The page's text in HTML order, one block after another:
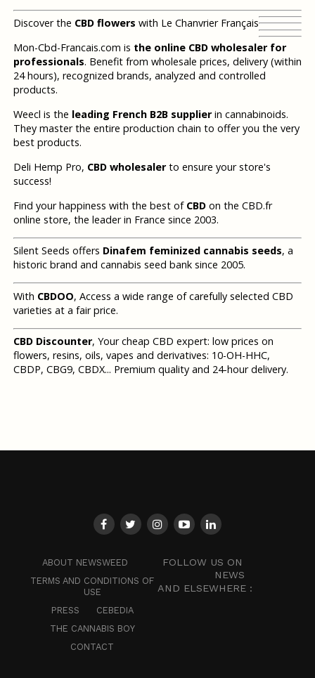
Discover the CBD flowers with Le Chanvrier Français
Mon-Cbd-Francais.com is the online CBD wholesaler for
professionals. Benefit from wholesale prices, delivery (within
24 hours), recognized brands, analyzed and controlled
products.
Weecl is the leading French B2B supplierin cannabinoids.
They master the entire production chain to offer you the very
best products.
Deli Hemp Pro, CBD wholesalerto ensure your store's
success!
Find your happiness with the best of CBDon the CBD.fr
online store, the leader in France since 2003.
Silent Seeds offers Dinafem feminized cannabis seeds, a
historic brand and cannabis seed bank since 2005.
With CBDOO, Access a wide range of carefully selected CBD
varieties at a fair price.
CBD Discounter, Your cheap CBD expert: low prices on
flowers, resins, oils, vapes and derivatives: 10-OH-HHC,
CBDP, CBG9, CBDX... Premium quality and 24-hour delivery.
ABOUT NEWSWEED
TERMS AND CONDITIONS OF
USE
PRESS
CEBEDIA
THE CANNABIS BOY
CONTACT
FOLLOW US ON
NEWS
AND ELSEWHERE :